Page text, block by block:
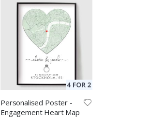
Personalised Poster -
Engagement Heart Map